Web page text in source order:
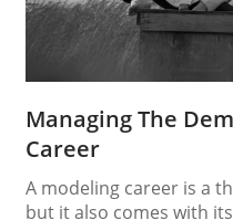
Managing The
Career
A modeling career is a
but it also comes with